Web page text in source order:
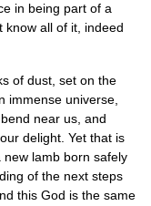
in being part of a
know all of it, indeed
of dust, set on the
immense universe,
near us, and
delight. Yet that is
lamb born safely
of the next steps
this God is the same